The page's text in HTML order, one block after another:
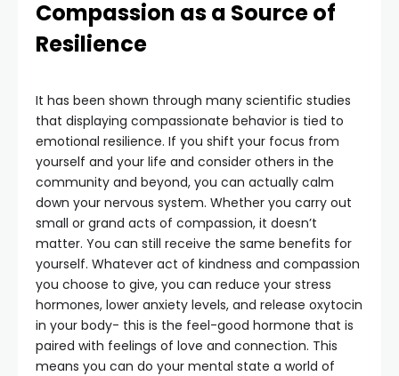
Compassion as a Source of
Resilience
It has been shown through many scientific studies
that displaying compassionate behavior is tied to
emotional resilience. If you shift your focus from
yourself and your life and consider others in the
community and beyond, you can actually calm
down your nervous system. Whether you carry out
small or grand acts of compassion, it doesn’t
matter. You can still receive the same benefits for
yourself. Whatever act of kindness and compassion
you choose to give, you can reduce your stress
hormones, lower anxiety levels, and release oxytocin
in your body- this is the feel-good hormone that is
paired with feelings of love and connection. This
means you can do your mental state a world of